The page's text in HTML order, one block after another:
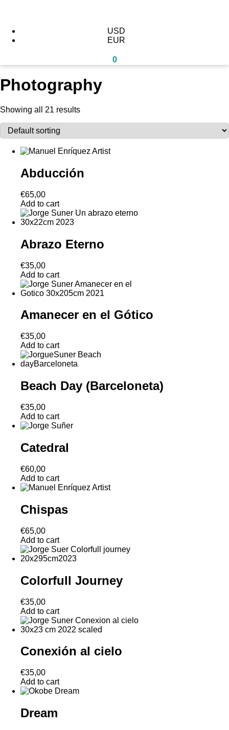
USD
EUR
0
Photography
Showing all 21 results
Abducción
€65,00
Add to cart
Abrazo Eterno
€35,00
Add to cart
Amanecer en el Gótico
€35,00
Add to cart
Beach Day (Barceloneta)
€35,00
Add to cart
Catedral
€60,00
Add to cart
Chispas
€65,00
Add to cart
Colorfull Journey
€35,00
Add to cart
Conexión al cielo
€35,00
Add to cart
Dream